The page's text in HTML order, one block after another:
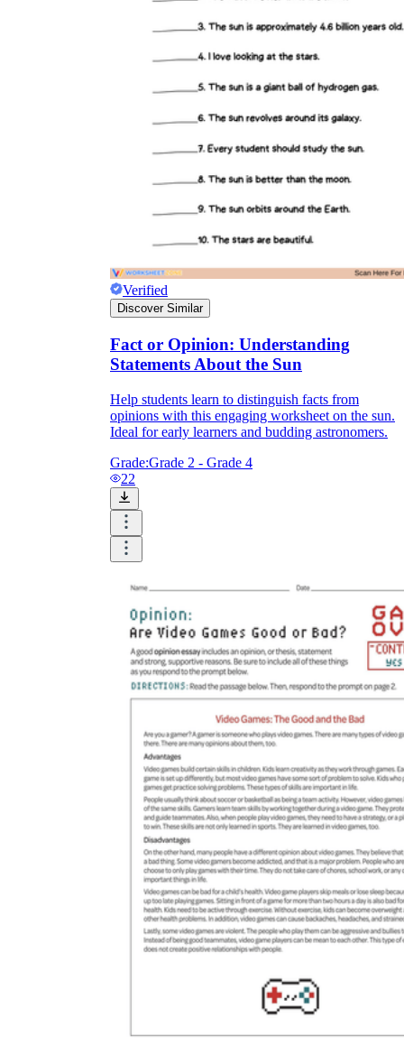
Verified
Discover Similar
Fact or Opinion: Understanding
Statements About the Sun
Help students learn to distinguish facts from
opinions with this engaging worksheet on the sun.
Ideal for early learners and budding astronomers.
Grade:Grade 2 - Grade 4
22